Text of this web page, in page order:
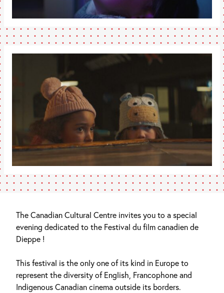
The Canadian Cultural Centre invites you to a special
evening dedicated to the Festival du film canadien de
Dieppe !
This festival is the only one of its kind in Europe to
represent the diversity of English, Francophone and
Indigenous Canadian cinema outside its borders.